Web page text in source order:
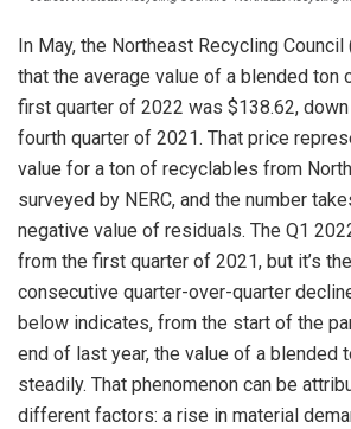
In May, the Northeast Recycling Council
that the average value of a blended ton
first quarter of 2022 was $138.62,
fourth quarter of 2021. That price
value for a ton of recyclables from
surveyed by NERC, and the number
negative value of residuals. The Q1
from the first quarter of 2021, but it’s
consecutive quarter-over-quarter
below indicates, from the start of the
end of last year, the value of a blended
steadily. That phenomenon can be
different factors: a rise in material